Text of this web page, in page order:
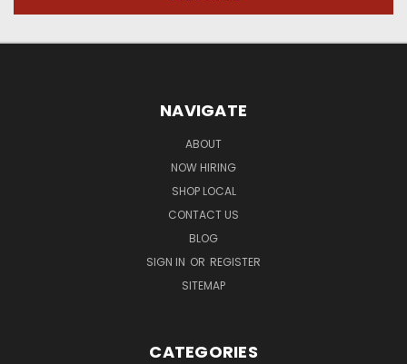
NAVIGATE
ABOUT
NOW HIRING
SHOP LOCAL
CONTACT US
BLOG
SIGN IN OR REGISTER
SITEMAP
CATEGORIES